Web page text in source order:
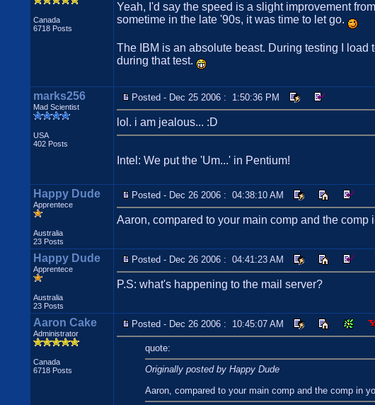
Canada
6718 Posts
Yeah, I'd say the speed is a slight improvement
sometime in the late '90s, it was time to let go.
The IBM is an absolute beast. During testing I
during that test.
marks256
Mad Scientist
USA
402 Posts
Posted - Dec 25 2006 : 1:50:36 PM
lol. i am jealous... :D
Intel: We put the 'Um...' in Pentium!
Happy Dude
Apprentece
Australia
23 Posts
Posted - Dec 26 2006 : 04:38:10 AM
Aaron, compared to your main comp and the comp
Happy Dude
Apprentece
Australia
23 Posts
Posted - Dec 26 2006 : 04:41:23 AM
P.S: what's happening to the mail server?
Aaron Cake
Administrator
Canada
6718 Posts
Posted - Dec 26 2006 : 10:45:07 AM
quote:
Originally posted by Happy Dude
Aaron, compared to your main comp and the comp in